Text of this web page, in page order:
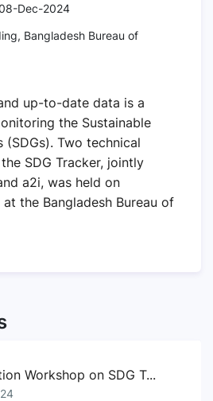
Dec-2024
Bangladesh Bureau of
up-to-date data is a
the Sustainable
(SDGs). Two technical
SDG Tracker, jointly
a2i, was held on
the Bangladesh Bureau of
Workshop on SDG T...